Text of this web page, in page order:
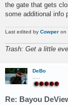
the gate that gets
some additional info
Last edited by Cowper on
Trash: Get a little
DeBo
Re: Bayou